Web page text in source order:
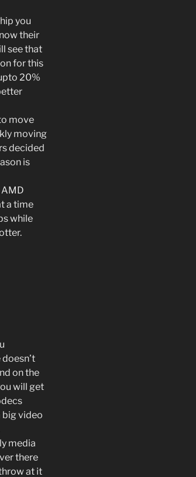
you
their
see that
for this
20%
move
moving
decided
is
AMD
a time
while
on the
will get
big video
media
there
at it